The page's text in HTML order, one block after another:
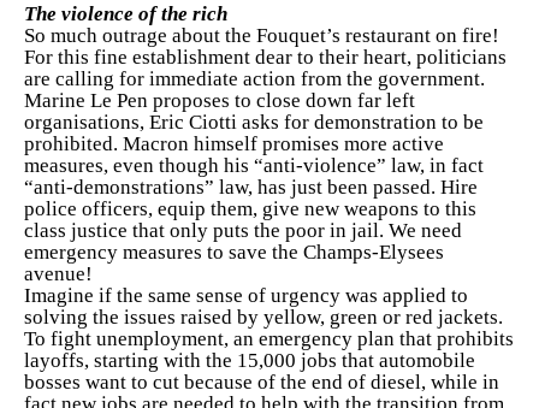
The violence of the rich
So much outrage about the Fouquet’s restaurant on fire!
For this fine establishment dear to their heart, politicians
are calling for immediate action from the government.
Marine Le Pen proposes to close down far left
organisations, Eric Ciotti asks for demonstration to be
prohibited. Macron himself promises more active
measures, even though his “anti-violence” law, in fact
“anti-demonstrations” law, has just been passed. Hire
police officers, equip them, give new weapons to this
class justice that only puts the poor in jail. We need
emergency measures to save the Champs-Elysees
avenue!
Imagine if the same sense of urgency was applied to
solving the issues raised by yellow, green or red jackets.
To fight unemployment, an emergency plan that prohibits
layoffs, starting with the 15,000 jobs that automobile
bosses want to cut because of the end of diesel, while in